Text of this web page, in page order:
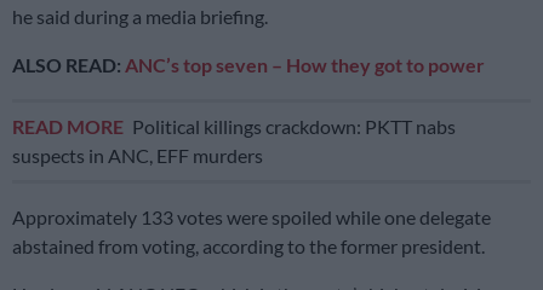
he said during a media briefing.
ALSO READ: ANC’s top seven – How they got to power
READ MORE Political killings crackdown: PKTT nabs
suspects in ANC, EFF murders
Approximately 133 votes were spoiled while one delegate
abstained from voting, according to the former president.